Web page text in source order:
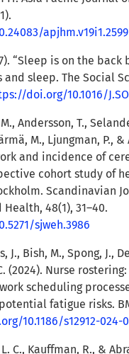
apjhm.v19i1.2599
“Sleep is on the back
sleep. The Social
doi.org/10.1016/
Andersson, T.,
M., Ljungman, P.,
and incidence of
cohort study of
Scandinavian
48(1), 31–40.
sjweh.3986
J., Bish, M., Spong, J.,
(2024). Nurse
scheduling
fatigue risks.
10.1186/s12912-024-
C., Kauffman, R., &